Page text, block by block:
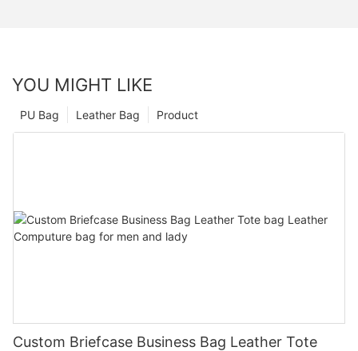
YOU MIGHT LIKE
Product
Leather Bag
PU Bag
Custom Briefcase Business Bag Leather Tote